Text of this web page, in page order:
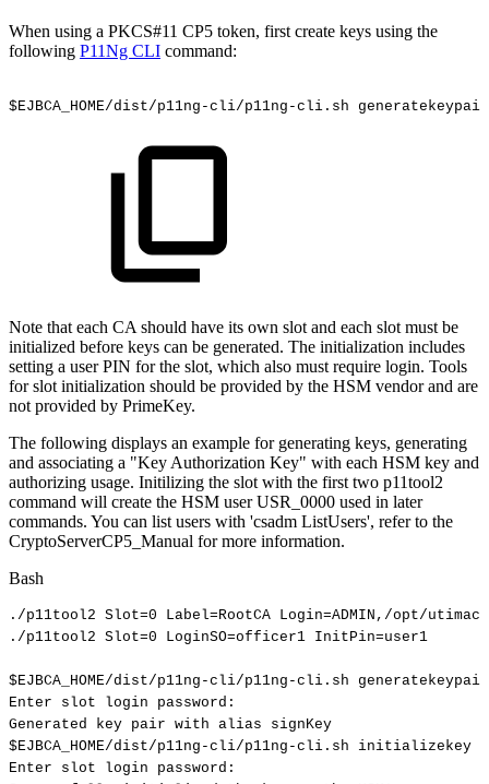
When using a PKCS#11 CP5 token, first create keys using the
following P11Ng CLI command:
$EJBCA_HOME/dist/p11ng-cli/p11ng-cli.sh generatekeypair
Note that each CA should have its own slot and each slot must be
initialized before keys can be generated. The initialization includes
setting a user PIN for the slot, which also must require login. Tools
for slot initialization should be provided by the HSM vendor and are
not provided by PrimeKey.
The following displays an example for generating keys, generating
and associating a "Key Authorization Key" with each HSM key and
authorizing usage. Initilizing the slot with the first two p11tool2
command will create the HSM user USR_0000 used in later
commands. You can list users with 'csadm ListUsers', refer to the
CryptoServerCP5_Manual for more information.
Bash
./p11tool2 Slot=0 Label=RootCA Login=ADMIN,/opt/
./p11tool2 Slot=0 LoginSO=officer1 InitPin=user1
$EJBCA_HOME/dist/p11ng-cli/p11ng-cli.sh
generatekeypair
Enter
slot login
password:
Generated
key pair with alias
signKey
$EJBCA_HOME/dist/p11ng-cli/p11ng-cli.sh initializekey
Enter
slot login
password: